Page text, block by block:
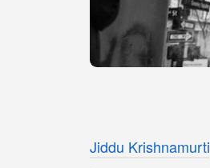
Jiddu Krishnamurti